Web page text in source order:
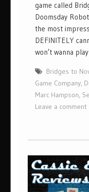
game called
Doomsday
the most
DEFINITELY
won’t wanna
Bridges to
Game Company,
Marc Hampson,
Leave a comment